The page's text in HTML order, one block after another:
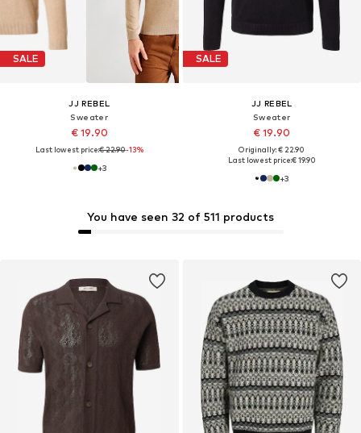
SALE
JJ REBEL
Sweater
€ 19.90
Last lowest price:€ 22.90-13%
+3
SALE
JJ REBEL
Sweater
€ 19.90
Originally: € 22.90
Last lowest price:€ 19.90
+3
You have seen 32 of 511 products